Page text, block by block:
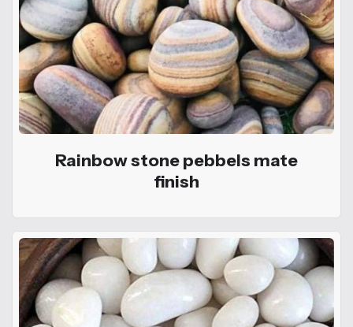
Rainbow stone pebbels mate
finish